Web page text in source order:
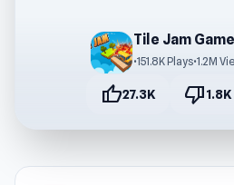
Tile Jam
•151.8K Plays•1.2M
thumb_up27.3K thumb_down1.8K